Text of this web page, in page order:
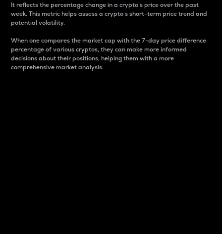
It reflects the percentage change in a crypto’s price over the past
week. This metric helps assess a crypto s short-term price trend and
potential volatility.
When one compares the market cap with the 7-day price difference
percentage of various cryptos, they can make more informed
decisions about their positions, helping them with a more
comprehensive market analysis.